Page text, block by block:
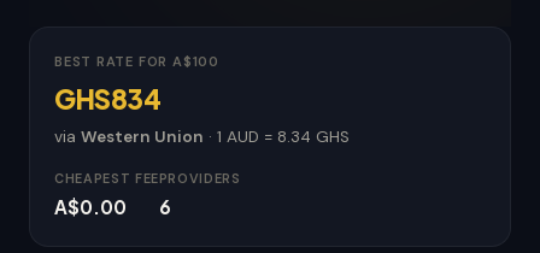
BEST RATE FOR A$100
GHS834
via Western Union · 1 AUD = 8.34 GHS
CHEAPEST FEE
A$0.00
PROVIDERS
6